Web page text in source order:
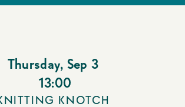
Thursday, Sep 3
13:00
KNOTCH